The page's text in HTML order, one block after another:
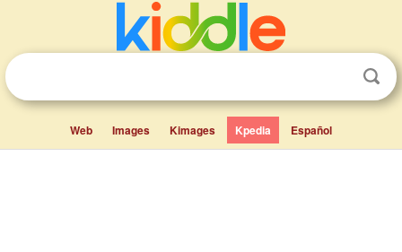
Web Images Kimages Kpedia Español